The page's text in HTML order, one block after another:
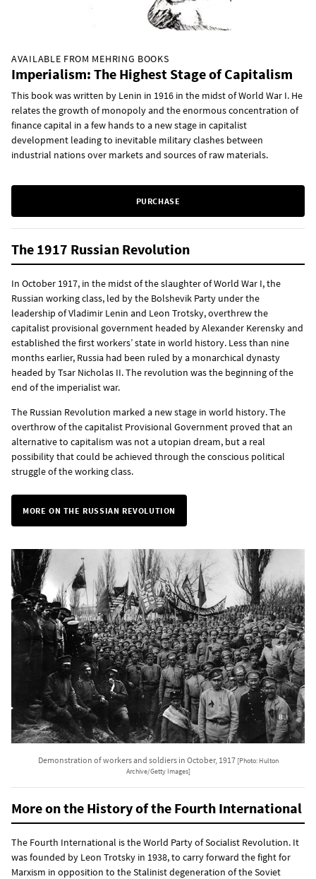
AVAILABLE FROM MEHRING BOOKS
Imperialism: The Highest Stage of Capitalism
This book was written by Lenin in 1916 in the midst of World War I. He
relates the growth of monopoly and the enormous concentration of
finance capital in a few hands to a new stage in capitalist
development leading to inevitable military clashes between
industrial nations over markets and sources of raw materials.
PURCHASE
The 1917 Russian Revolution
In October 1917, in the midst of the slaughter of World War I, the
Russian working class, led by the Bolshevik Party under the
leadership of Vladimir Lenin and Leon Trotsky, overthrew the
capitalist provisional government headed by Alexander Kerensky and
established the first workers’ state in world history. Less than nine
months earlier, Russia had been ruled by a monarchical dynasty
headed by Tsar Nicholas II. The revolution was the beginning of the
end of the imperialist war.
The Russian Revolution marked a new stage in world history. The
overthrow of the capitalist Provisional Government proved that an
alternative to capitalism was not a utopian dream, but a real
possibility that could be achieved through the conscious political
struggle of the working class.
MORE ON THE RUSSIAN REVOLUTION
Demonstration of workers and soldiers in October, 1917 [Photo: Hulton
Archive/Getty Images]
More on the History of the Fourth International
The Fourth International is the World Party of Socialist Revolution. It
was founded by Leon Trotsky in 1938, to carry forward the fight for
Marxism in opposition to the Stalinist degeneration of the Soviet